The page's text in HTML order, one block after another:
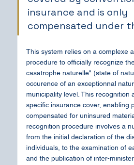
insurance and is only
compensated under
This system relies on a complexe
procedure to officially recognize
casatrophe naturelle" (state of
occurence of an exceptionnal
municipality level. This recognition
specific insurance cover, enabling
compensated for uninsured
recognition procedure involves a
from the initial declaration of the
individuals, to the examination of
and the publication of inter-